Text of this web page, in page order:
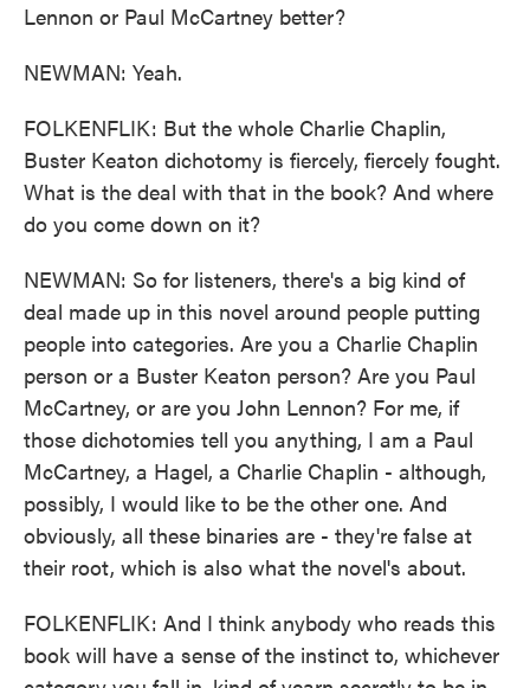
Lennon or Paul McCartney better?
NEWMAN: Yeah.
FOLKENFLIK: But the whole Charlie Chaplin,
Buster Keaton dichotomy is fiercely, fiercely fought.
What is the deal with that in the book? And where
do you come down on it?
NEWMAN: So for listeners, there's a big kind of
deal made up in this novel around people putting
people into categories. Are you a Charlie Chaplin
person or a Buster Keaton person? Are you Paul
McCartney, or are you John Lennon? For me, if
those dichotomies tell you anything, I am a Paul
McCartney, a Hagel, a Charlie Chaplin - although,
possibly, I would like to be the other one. And
obviously, all these binaries are - they're false at
their root, which is also what the novel's about.
FOLKENFLIK: And I think anybody who reads this
book will have a sense of the instinct to, whichever